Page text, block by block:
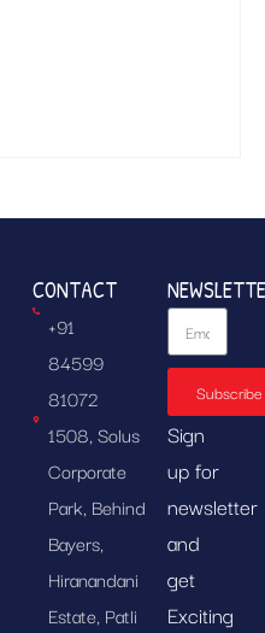
CONTACT
+91
84599
81072
1508, Solus
Corporate
Park, Behind
Bayers,
Hiranandani
Estate, Patli
Subscribe
Sign
up for
newsletter
and
get
Exciting